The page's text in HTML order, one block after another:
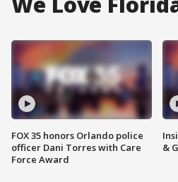
FOX 35 honors Orlando police
officer Dani Torres with Care
Force Award
&